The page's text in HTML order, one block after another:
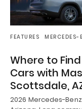
FEATURES MERCEDES-
Where to
Cars with
Scottsdale,
2026 Mercedes-